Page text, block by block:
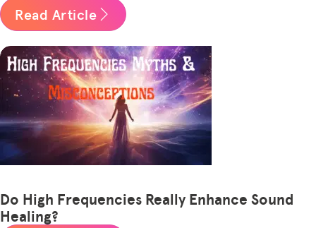
Read Article
Do High Frequencies Really Enhance Sound
Healing?